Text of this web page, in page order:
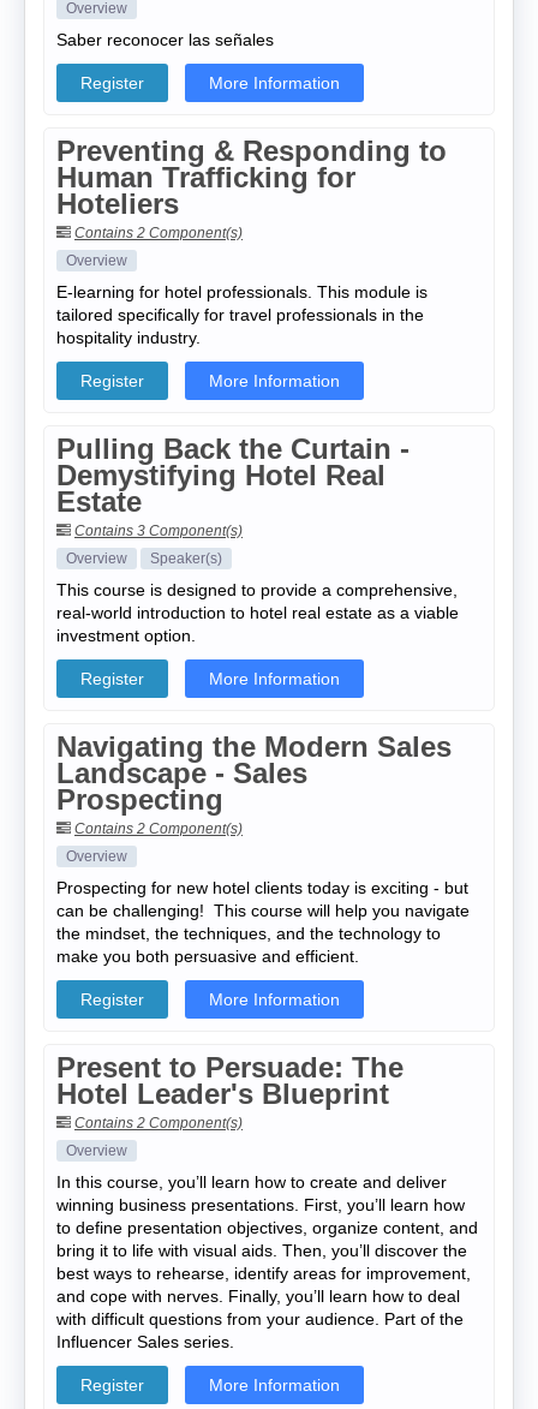
Overview
Saber reconocer las señales
Register More Information
Preventing & Responding to
Human Trafficking for
Hoteliers
Contains 2 Component(s)
Overview
E-learning for hotel professionals. This module is
tailored specifically for travel professionals in the
hospitality industry.
Register More Information
Pulling Back the Curtain -
Demystifying Hotel Real
Estate
Contains 3 Component(s)
Overview
Speaker(s)
This course is designed to provide a comprehensive,
real-world introduction to hotel real estate as a viable
investment option.
Register More Information
Navigating the Modern Sales
Landscape - Sales
Prospecting
Contains 2 Component(s)
Overview
Prospecting for new hotel clients today is exciting - but
can be challenging! This course will help you navigate
the mindset, the techniques, and the technology to
make you both persuasive and efficient.
Register More Information
Present to Persuade: The
Hotel Leader's Blueprint
Contains 2 Component(s)
Overview
In this course, you’ll learn how to create and deliver
winning business presentations. First, you’ll learn how
to define presentation objectives, organize content, and
bring it to life with visual aids. Then, you’ll discover the
best ways to rehearse, identify areas for improvement,
and cope with nerves. Finally, you’ll learn how to deal
with difficult questions from your audience. Part of the
Influencer Sales series.
Register More Information